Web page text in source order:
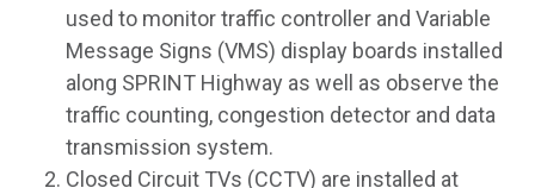
used to monitor traffic controller and Variable
Message Signs (VMS) display boards installed
along SPRINT Highway as well as observe the
traffic counting, congestion detector and data
transmission system.
Closed Circuit TVs (CCTV) are installed at